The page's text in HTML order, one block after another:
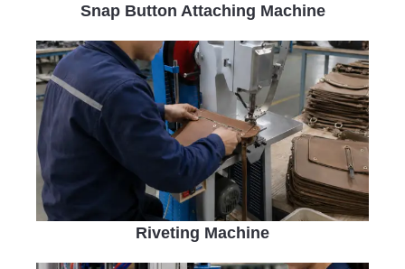
Snap Button Attaching Machine
Riveting Machine